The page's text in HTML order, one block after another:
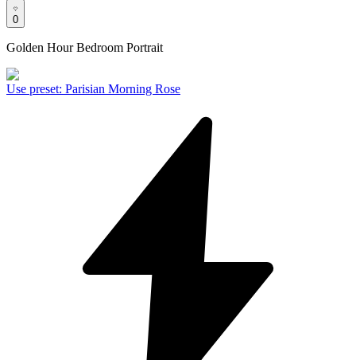
0
Golden Hour Bedroom Portrait
Use preset: Parisian Morning Rose